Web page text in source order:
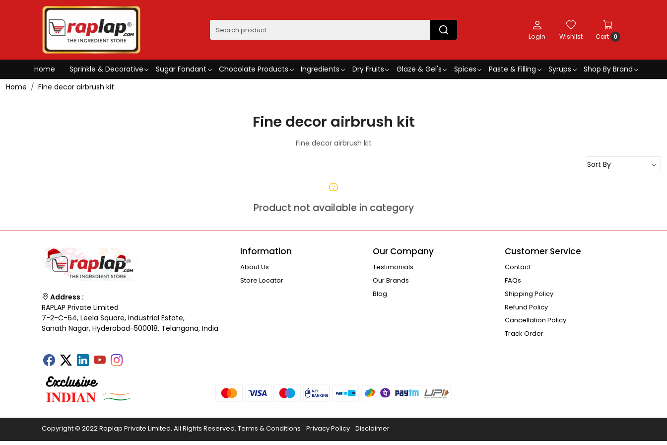
Login Wishlist Cart 0
Home Sprinkle & Decorative Sugar Fondant Chocolate Products Ingredients Dry Fruits Glaze & Gel's Spices Paste & Filling Syrups
Shop By Brand
Home
Fine decor airbrush kit
Fine decor airbrush kit
Fine decor airbrush kit
Product not available in category
Address :
RAPLAP Private Limited
7-2-C-64, Leela Square, Industrial Estate,
Sanath Nagar, Hyderabad-500018, Telangana, India
Information
About Us
Store Locator
Our Company
Testimonials
Our Brands
Blog
Customer Service
Contact
FAQs
Shipping Policy
Refund Policy
Cancellation Policy
Track Order
Copyright © 2022 Raplap Private Limited. All Rights Reserved. Terms & Conditions Privacy Policy Disclaimer